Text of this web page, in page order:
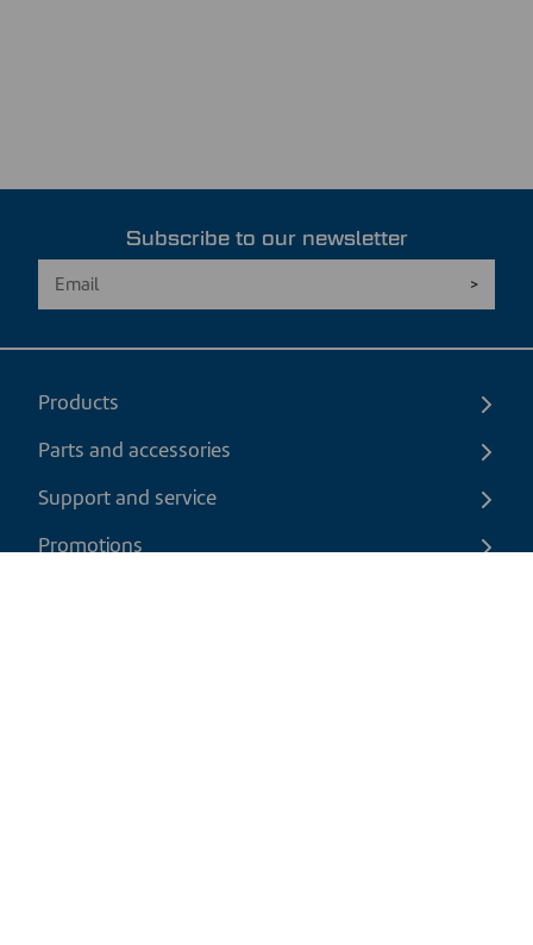
Subscribe to our newsletter
Products
Parts and accessories
Support and service
Promotions